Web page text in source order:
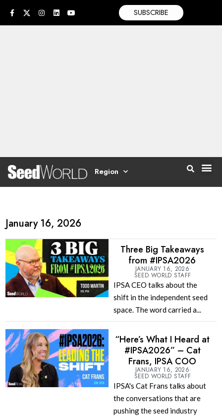
SUBSCRIBE
Region
January 16, 2026
Three Big Takeaways
from #IPSA2026
JANUARY 16, 2026
SEED WORLD STAFF
IPSA CEO talks about the
shift in the independent seed
space. The word carried a...
“Here’s What I Heard at
#IPSA2026” – Cat
Frans, IPSA COO
JANUARY 16, 2026
SEED WORLD STAFF
IPSA's Cat Frans talks about
the conversations that are
pushing the seed industry